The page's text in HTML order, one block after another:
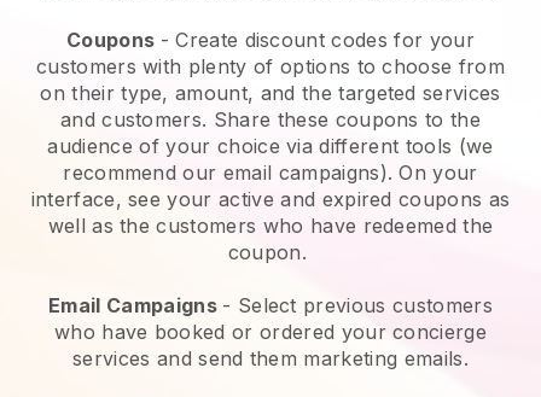
Coupons - Create discount codes for your
customers with plenty of options to choose from
on their type, amount, and the targeted services
and customers. Share these coupons to the
audience of your choice via different tools (we
recommend our email campaigns). On your
interface, see your active and expired coupons as
well as the customers who have redeemed the
coupon.
Email Campaigns - Select previous customers
who have booked or ordered your concierge
services and send them marketing emails.